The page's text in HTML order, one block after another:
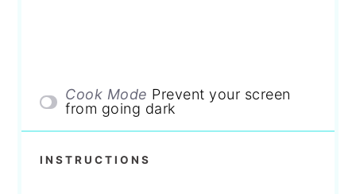
Cook Mode Prevent your screen
from going dark
INSTRUCTIONS